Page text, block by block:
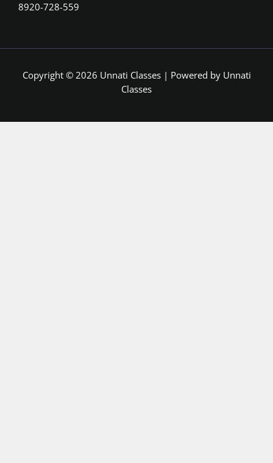
8920-728-559
Copyright © 2026 Unnati Classes | Powered by Unnati
Classes